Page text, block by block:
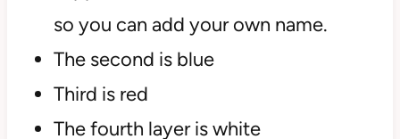
so you can add your own name.
The second is blue
Third is red
The fourth layer is white